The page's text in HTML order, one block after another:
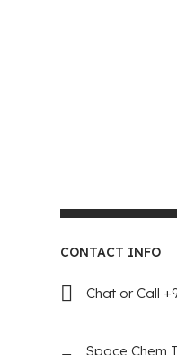
CONTACT INFO
Chat or Call
Space Chem